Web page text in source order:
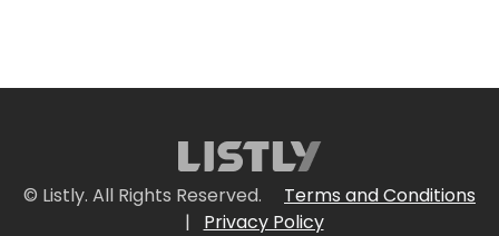
© Listly. All Rights Reserved.
Terms and Conditions
|
Privacy Policy